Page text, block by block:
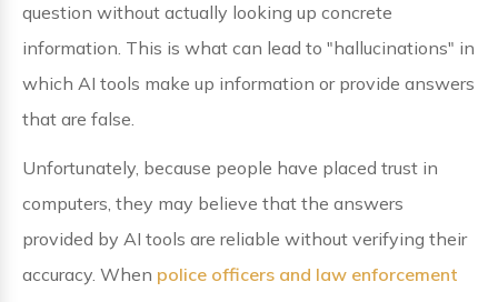
question without actually looking up concrete
information. This is what can lead to "hallucinations" in
which AI tools make up information or provide answers
that are false.
Unfortunately, because people have placed trust in
computers, they may believe that the answers
provided by AI tools are reliable without verifying their
accuracy. When police officers and law enforcement